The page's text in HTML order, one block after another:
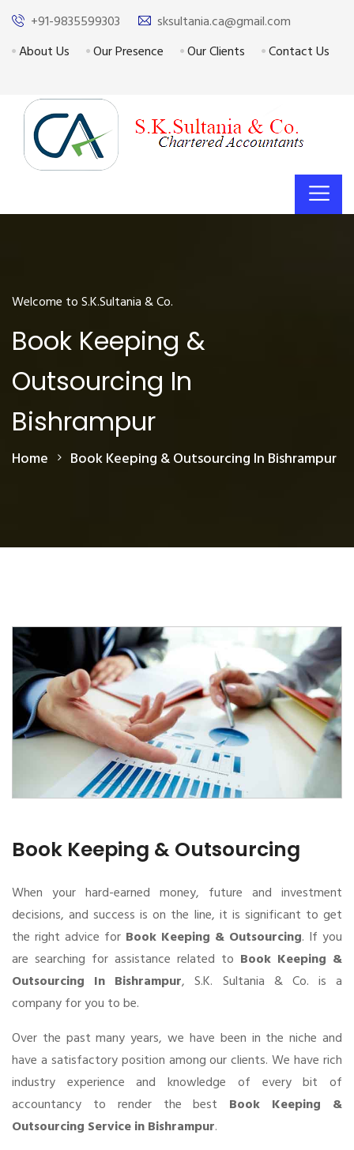
+91-9835599303
sksultania.ca@gmail.com
About Us
Our Presence Our Clients Contact Us
Welcome to S.K.Sultania & Co.
Book Keeping &
Outsourcing In
Bishrampur
Home Book Keeping & Outsourcing In Bishrampur
Book Keeping & Outsourcing
When your hard-earned money, future and investment
decisions, and success is on the line, it is significant to get
the right advice for Book Keeping & Outsourcing. If you
are searching for assistance related to Book Keeping &
Outsourcing In Bishrampur, S.K. Sultania & Co. is a
company for you to be.
Over the past many years, we have been in the niche and
have a satisfactory position among our clients. We have rich
industry experience and knowledge of every bit of
accountancy to render the best Book Keeping &
Outsourcing Service in Bishrampur.